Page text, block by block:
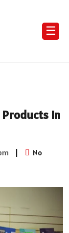
☰
In
|
No